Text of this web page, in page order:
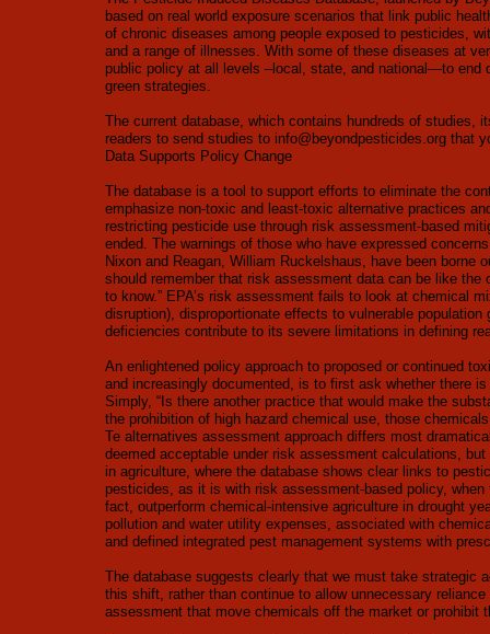
based on real world exposure scenarios that link public
of chronic diseases among people exposed to pesticides,
and a range of illnesses. With some of these diseases at
public policy at all levels –local, state, and national—to end
green strategies.
The current database, which contains hundreds of studies,
readers to send studies to info@beyondpesticides.org that
Data Supports Policy Change
The database is a tool to support efforts to eliminate the
emphasize non-toxic and least-toxic alternative practices
restricting pesticide use through risk assessment-based
ended. The warnings of those who have expressed
Nixon and Reagan, William Ruckelshaus, have been borne
should remember that risk assessment data can be like
to know.” EPA’s risk assessment fails to look at chemical
disruption), disproportionate effects to vulnerable
deficiencies contribute to its severe limitations in defining
An enlightened policy approach to proposed or continued
and increasingly documented, is to first ask whether there
Simply, “Is there another practice that would make the
the prohibition of high hazard chemical use, those
Te alternatives assessment approach differs most
deemed acceptable under risk assessment calculations,
in agriculture, where the database shows clear links to
pesticides, as it is with risk assessment-based policy,
fact, outperform chemical-intensive agriculture in drought
pollution and water utility expenses, associated with
and defined integrated pest management systems with
The database suggests clearly that we must take strategic
this shift, rather than continue to allow unnecessary
assessment that move chemicals off the market or prohibit